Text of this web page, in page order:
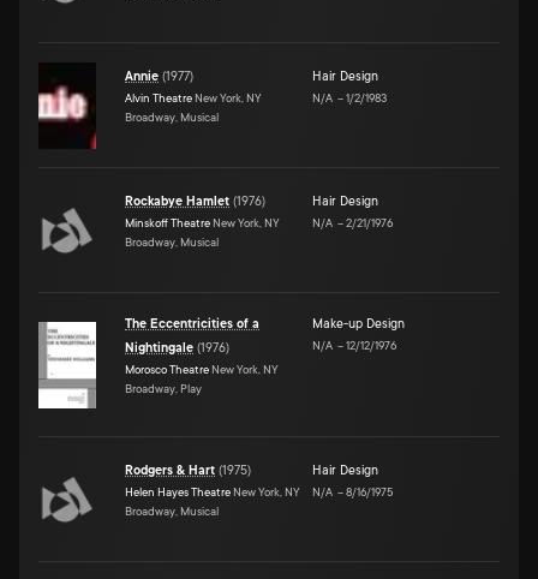
Annie (1977)
Alvin Theatre New York, NY
Broadway, Musical
Hair Design
N/A –1/2/1983
Rockabye Hamlet (1976)
Minskoff Theatre New York, NY
Broadway, Musical
Hair Design
N/A –2/21/1976
The Eccentricities of a
Nightingale (1976)
Morosco Theatre New York, NY
Broadway, Play
Make-up Design
N/A –12/12/1976
Rodgers & Hart (1975)
Helen Hayes Theatre New York, NY
Broadway, Musical
Hair Design
N/A –8/16/1975